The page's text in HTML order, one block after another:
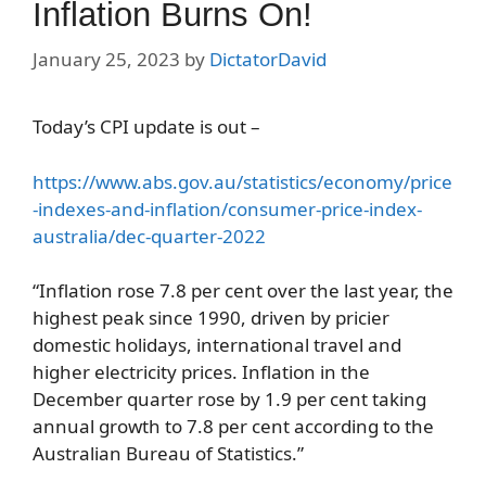
Inflation Burns On!
January 25, 2023 by DictatorDavid
Today’s CPI update is out –
https://www.abs.gov.au/statistics/economy/price
-indexes-and-inflation/consumer-price-index-
australia/dec-quarter-2022
“Inflation rose 7.8 per cent over the last year, the
highest peak since 1990, driven by pricier
domestic holidays, international travel and
higher electricity prices. Inflation in the
December quarter rose by 1.9 per cent taking
annual growth to 7.8 per cent according to the
Australian Bureau of Statistics.”